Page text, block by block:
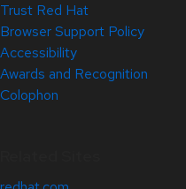
Trust Red Hat
Browser Support Policy
Accessibility
Awards and Recognition
Colophon